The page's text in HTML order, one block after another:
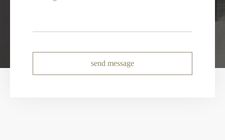
send message